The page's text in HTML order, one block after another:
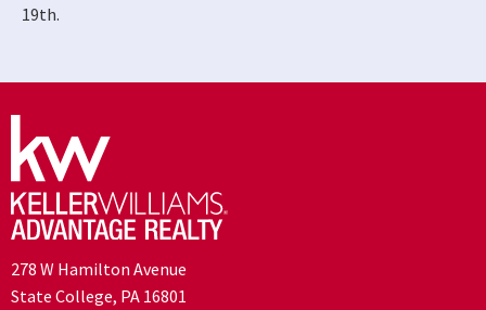
19th.
278 W Hamilton Avenue
State College, PA 16801